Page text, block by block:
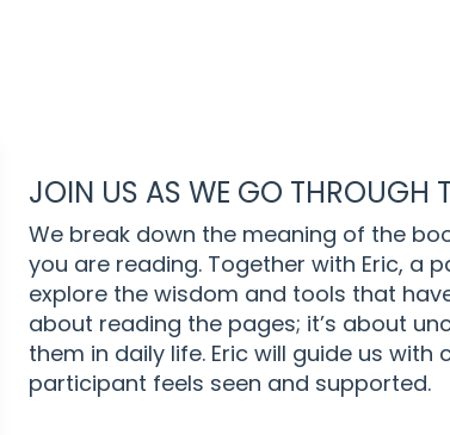
JOIN US AS WE GO THROUGH
We break down the meaning of the
you are reading. Together with Eric, a
explore the wisdom and tools that
about reading the pages; it’s about
them in daily life. Eric will guide us
participant feels seen and supported.